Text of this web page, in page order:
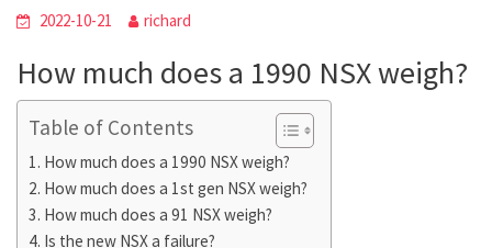
2022-10-21 richard
How much does a 1990 NSX weigh?
Table of Contents
How much does a 1990 NSX weigh?
How much does a 1st gen NSX weigh?
How much does a 91 NSX weigh?
Is the new NSX a failure?